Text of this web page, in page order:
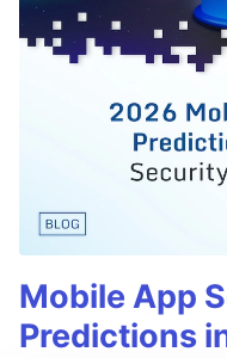
Mobile App
Predictions